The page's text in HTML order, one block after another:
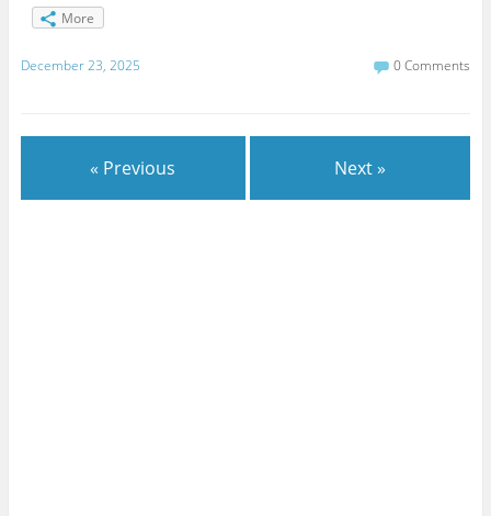
More
December 23, 2025 0 Comments
« Previous Next »